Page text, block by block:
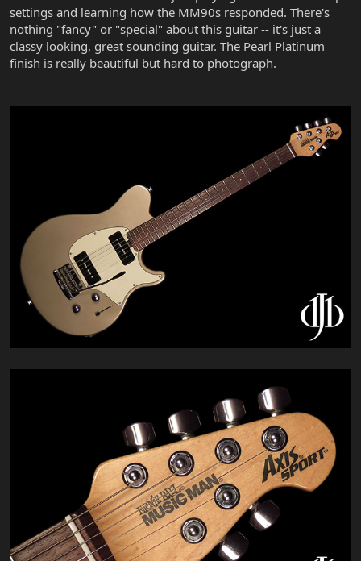
settings and learning how the MM90s responded. There's
nothing "fancy" or "special" about this guitar -- it's just a
classy looking, great sounding guitar. The Pearl Platinum
finish is really beautiful but hard to photograph.